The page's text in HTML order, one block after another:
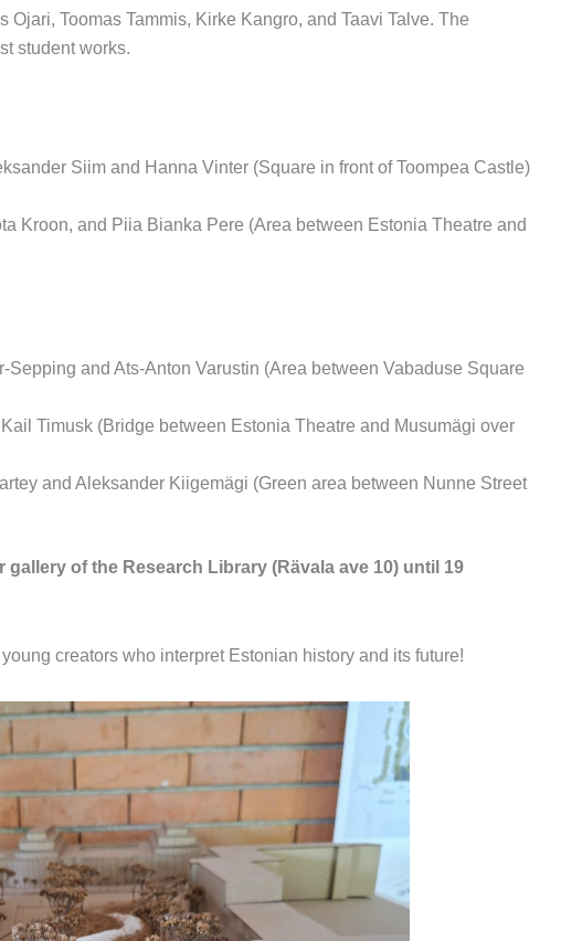
Toomas Tammis, Kirke Kangro, and Taavi Talve. The
student works.
Siim and Hanna Vinter (Square in front of Toompea Castle)
Kroon, and Piia Bianka Pere (Area between Estonia Theatre and
Sepping and Ats-Anton Varustin (Area between Vabaduse Square
Timusk (Bridge between Estonia Theatre and Musumägi over
and Aleksander Kiigemägi (Green area between Nunne Street
of the Research Library (Rävala ave 10) until 19
creators who interpret Estonian history and its future!